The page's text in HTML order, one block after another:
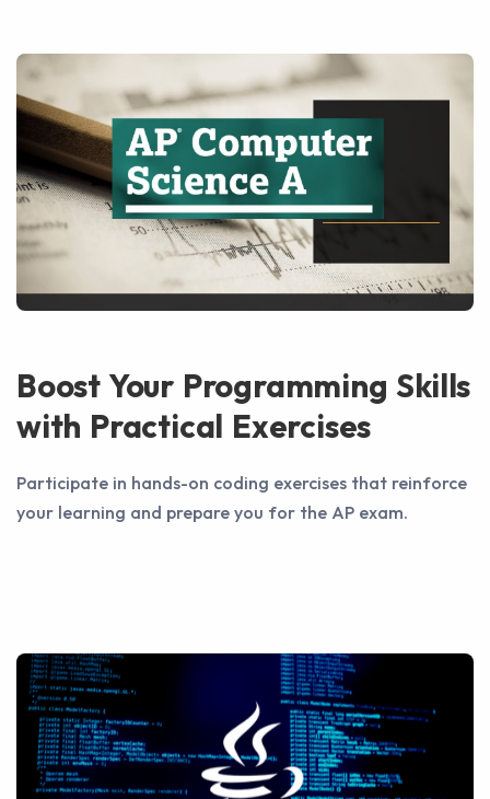
Boost Your Programming Skills
with Practical Exercises
Participate in hands-on coding exercises that reinforce
your learning and prepare you for the AP exam.